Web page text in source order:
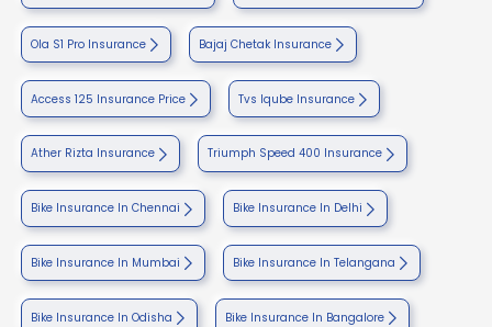
Ola S1 Pro Insurance Bajaj Chetak Insurance
Access 125 Insurance Price Tvs Iqube Insurance
Ather Rizta Insurance Triumph Speed 400 Insurance
Bike Insurance In Chennai Bike Insurance In Delhi
Bike Insurance In Mumbai Bike Insurance In Telangana
Bike Insurance In Odisha Bike Insurance In Bangalore